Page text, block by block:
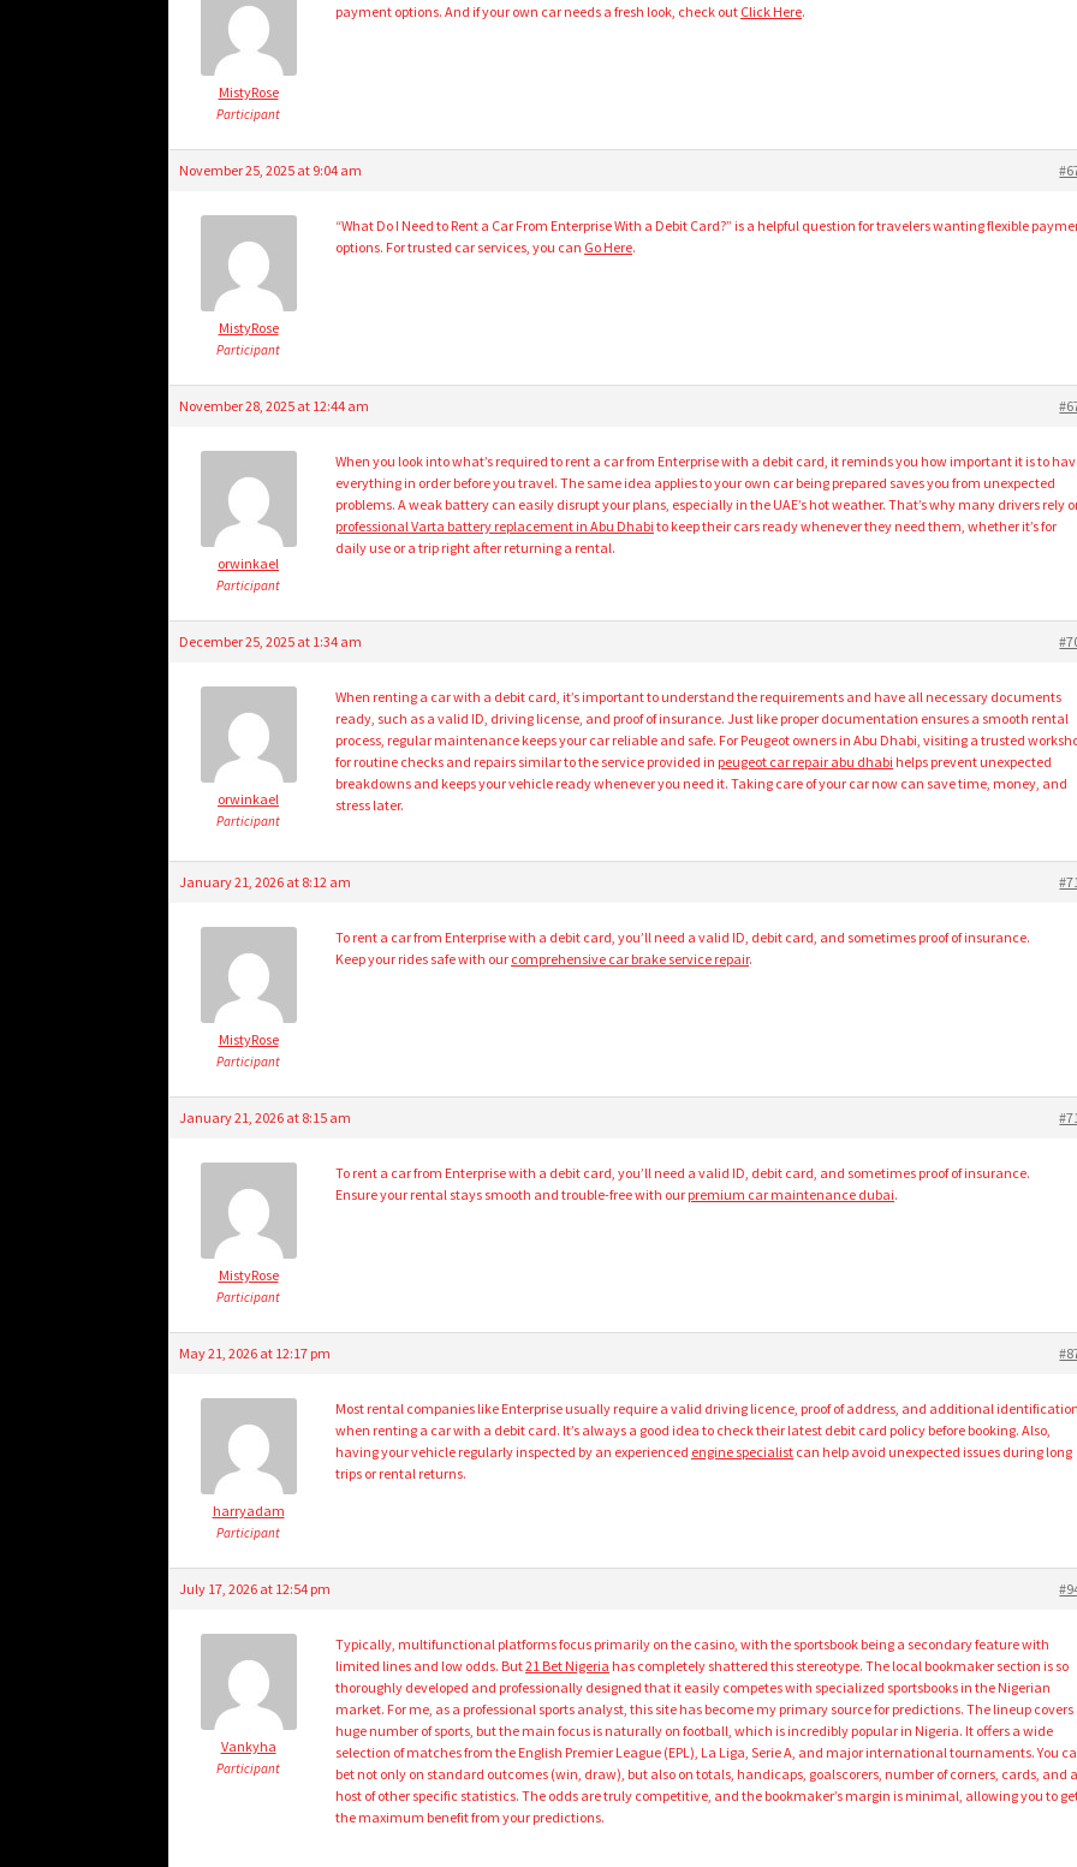
MistyRose
Participant
payment options. And if your own car needs a fresh look, check out Click Here.
November 25, 2025 at 9:04 am
MistyRose
Participant
“What Do I Need to Rent a Car From Enterprise With a Debit Card?” is a helpful question for travelers wanting flexible
options. For trusted car services, you can Go Here.
November 28, 2025 at 12:44 am
orwinkael
Participant
When you look into what’s required to rent a car from Enterprise with a debit card, it reminds you how important it is to
everything in order before you travel. The same idea applies to your own car being prepared saves you from unexpected
problems. A weak battery can easily disrupt your plans, especially in the UAE’s hot weather. That’s why many drivers rely
professional Varta battery replacement in Abu Dhabi to keep their cars ready whenever they need them, whether it’s for
daily use or a trip right after returning a rental.
December 25, 2025 at 1:34 am
orwinkael
Participant
When renting a car with a debit card, it’s important to understand the requirements and have all necessary documents
ready, such as a valid ID, driving license, and proof of insurance. Just like proper documentation ensures a smooth rental
process, regular maintenance keeps your car reliable and safe. For Peugeot owners in Abu Dhabi, visiting a trusted
for routine checks and repairs similar to the service provided in peugeot car repair abu dhabi helps prevent unexpected
breakdowns and keeps your vehicle ready whenever you need it. Taking care of your car now can save time, money, and
stress later.
January 21, 2026 at 8:12 am
MistyRose
Participant
To rent a car from Enterprise with a debit card, you’ll need a valid ID, debit card, and sometimes proof of insurance.
Keep your rides safe with our comprehensive car brake service repair.
January 21, 2026 at 8:15 am
MistyRose
Participant
To rent a car from Enterprise with a debit card, you’ll need a valid ID, debit card, and sometimes proof of insurance.
Ensure your rental stays smooth and trouble-free with our premium car maintenance dubai.
May 21, 2026 at 12:17 pm
harryadam
Participant
Most rental companies like Enterprise usually require a valid driving licence, proof of address, and additional identification
when renting a car with a debit card. It’s always a good idea to check their latest debit card policy before booking. Also,
having your vehicle regularly inspected by an experienced engine specialist can help avoid unexpected issues during long
trips or rental returns.
July 17, 2026 at 12:54 pm
Vankyha
Participant
Typically, multifunctional platforms focus primarily on the casino, with the sportsbook being a secondary feature with
limited lines and low odds. But21 Bet Nigeria has completely shattered this stereotype. The local bookmaker section is so
thoroughly developed and professionally designed that it easily competes with specialized sportsbooks in the Nigerian
market. For me, as a professional sports analyst, this site has become my primary source for predictions. The lineup covers
huge number of sports, but the main focus is naturally on football, which is incredibly popular in Nigeria. It offers a wide
selection of matches from the English Premier League (EPL), La Liga, Serie A, and major international tournaments. You
bet not only on standard outcomes (win, draw), but also on totals, handicaps, goalscorers, number of corners, cards, and a
host of other specific statistics. The odds are truly competitive, and the bookmaker’s margin is minimal, allowing you to
the maximum benefit from your predictions.